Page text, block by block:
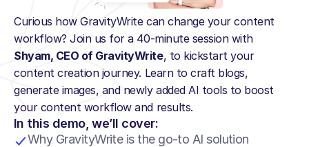
Curious how GravityWrite can change your content
workflow? Join us for a 40-minute session with
Shyam, CEO of GravityWrite, to kickstart your
content creation journey. Learn to craft blogs,
generate images, and newly added AI tools to boost
your content workflow and results.
In this demo, we’ll cover:
Why GravityWrite is the go-to AI solution